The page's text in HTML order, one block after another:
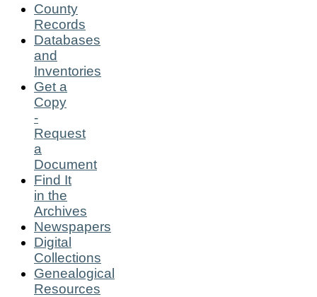
County
Records
Databases
and
Inventories
Get a
Copy
-
Request
a
Document
Find It
in the
Archives
Newspapers
Digital
Collections
Genealogical
Resources